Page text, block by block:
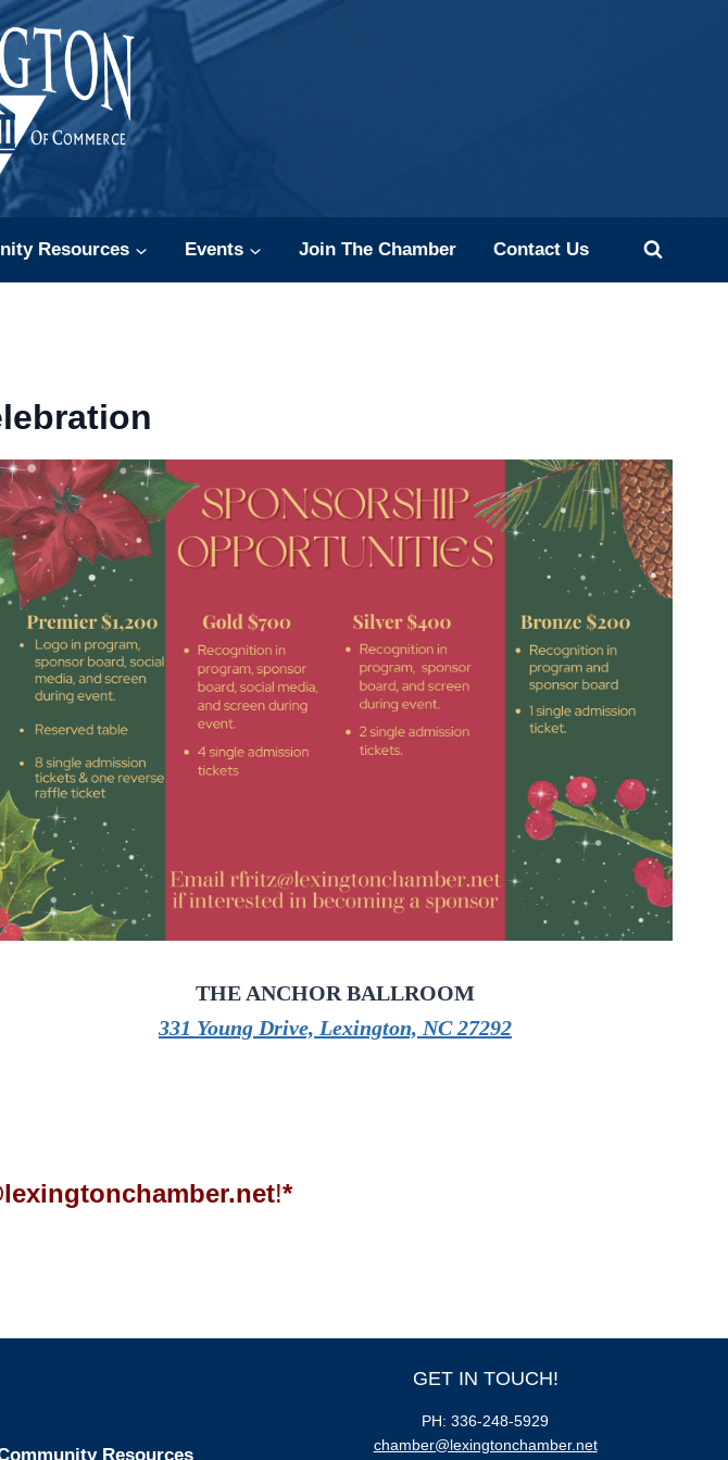
Resources Events Join The Chamber Contact Us
THE ANCHOR BALLROOM
331 Young Drive, Lexington, NC 27292
!*
Resources
GET IN TOUCH!
PH: 336-248-5929
chamber@lexingtonchamber.net